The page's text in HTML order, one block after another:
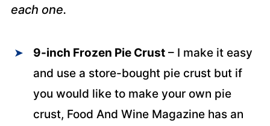
each one.
9-inch Frozen Pie Crust– I make it easy
and use a store-bought pie crust but if
you would like to make your own pie
crust, Food And Wine Magazine has an